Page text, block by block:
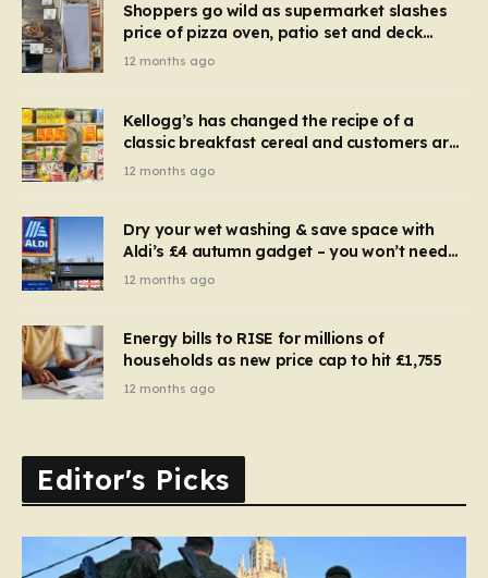
Shoppers go wild as supermarket slashes
price of pizza oven, patio set and deck
chairs to under £5
12 months ago
Kellogg’s has changed the recipe of a
classic breakfast cereal and customers are
furious
12 months ago
Dry your wet washing & save space with
Aldi’s £4 autumn gadget – you won’t need
to use a dehumidifier or tumble dryer
12 months ago
Energy bills to RISE for millions of
households as new price cap to hit £1,755
12 months ago
Editor's Picks